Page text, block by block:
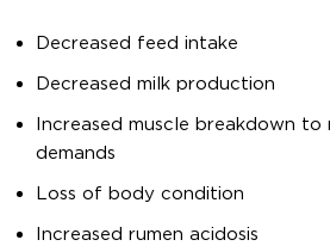
Decreased feed intake
Decreased milk production
Increased muscle breakdown to
demands
Loss of body condition
Increased rumen acidosis